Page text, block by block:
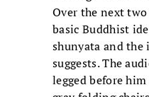
Over the next
basic Buddhist
shunyata and
suggests. The
legged before